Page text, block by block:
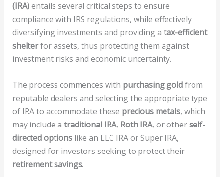
(IRA)entails several critical steps to ensure
compliance with IRS regulations, while effectively
diversifying investments and providing a tax-efficient
shelterfor assets, thus protecting them against
investment risks and economic uncertainty.
The process commences with purchasing goldfrom
reputable dealers and selecting the appropriate type
of IRA to accommodate these precious metals, which
may include a traditional IRA, Roth IRA, or otherself-
directed optionslike an LLC IRA or Super IRA,
designed for investors seeking to protect their
retirement savings.